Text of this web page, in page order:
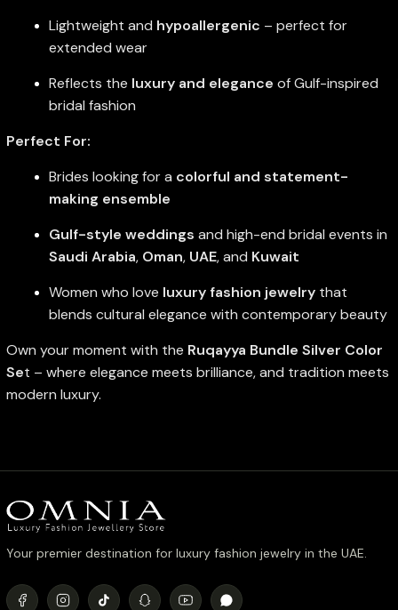
Lightweight and hypoallergenic – perfect for
extended wear
Reflects the luxury and elegance of Gulf-inspired
bridal fashion
Perfect For:
Brides looking for a colorful and statement-
making ensemble
Gulf-style weddings and high-end bridal events in
Saudi Arabia, Oman, UAE, and Kuwait
Women who love luxury fashion jewelrythat
blends cultural elegance with contemporary beauty
Own your moment with the Ruqayya Bundle Silver Color
Set – where elegance meets brilliance, and tradition meets
modern luxury.
Your premier destination for luxury fashion jewelry in the UAE.